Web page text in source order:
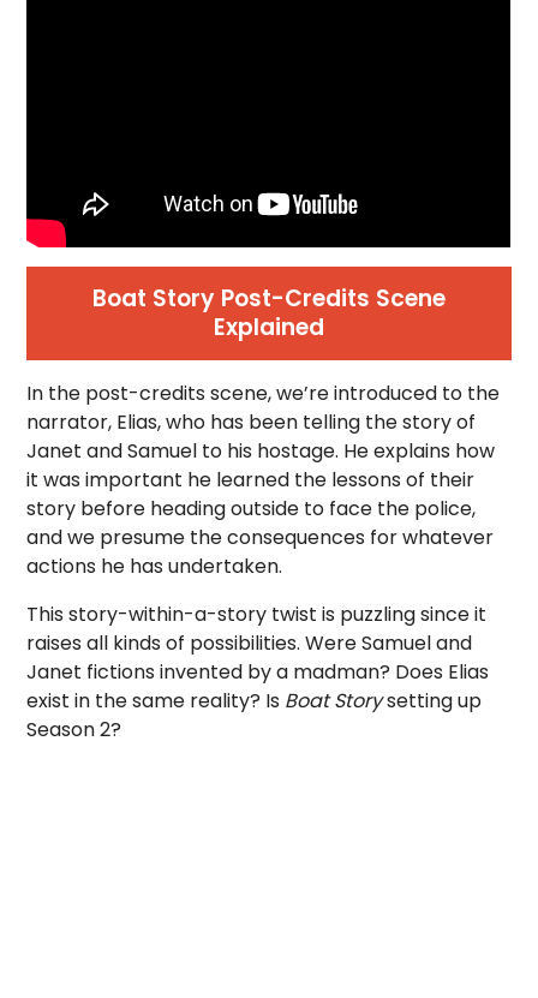
Boat Story Post-Credits Scene
Explained
In the post-credits scene, we’re introduced to the
narrator, Elias, who has been telling the story of
Janet and Samuel to his hostage. He explains how
it was important he learned the lessons of their
story before heading outside to face the police,
and we presume the consequences for whatever
actions he has undertaken.
This story-within-a-story twist is puzzling since it
raises all kinds of possibilities. Were Samuel and
Janet fictions invented by a madman? Does Elias
exist in the same reality? Is Boat Storysetting up
Season 2?